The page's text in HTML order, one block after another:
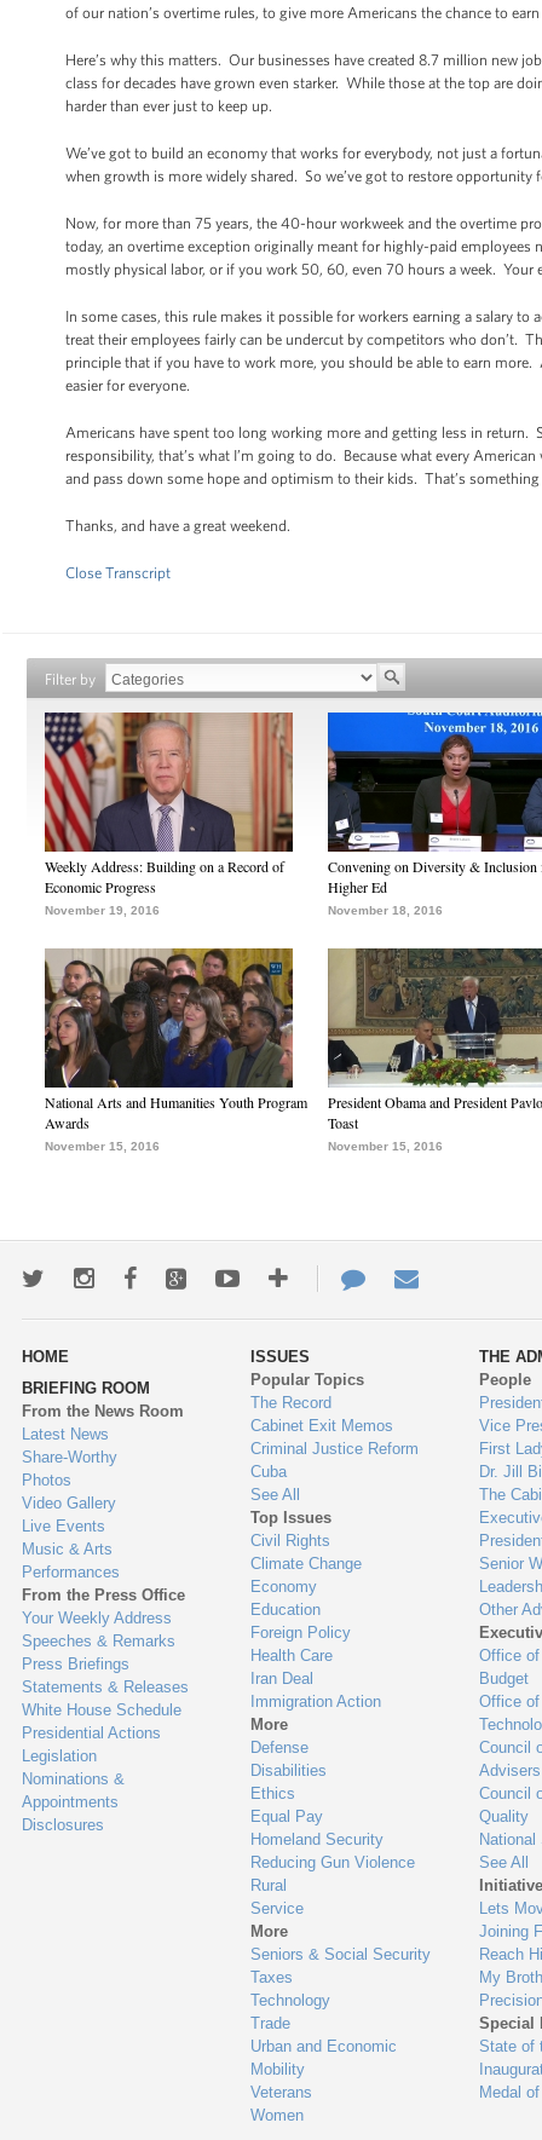
of our nation’s overtime rules, to give more Americans the chance to
Here’s why this matters. Our businesses have created 8.7 million new
class for decades have grown even starker. While those at the top are
harder than ever just to keep up.
We’ve got to build an economy that works for everybody, not just a
when growth is more widely shared. So we’ve got to restore
Now, for more than 75 years, the 40-hour workweek and the overtime
today, an overtime exception originally meant for highly-paid
mostly physical labor, or if you work 50, 60, even 70 hours a week.
In some cases, this rule makes it possible for workers earning a salary
treat their employees fairly can be undercut by competitors who don’t.
principle that if you have to work more, you should be able to earn
easier for everyone.
Americans have spent too long working more and getting less in return.
responsibility, that’s what I’m going to do. Because what every
and pass down some hope and optimism to their kids. That’s
Thanks, and have a great weekend.
Close Transcript
Filter by
Weekly Address: Building on a Record of
Economic Progress
November 19, 2016
Convening on Diversity & Inclusion
Higher Ed
November 18, 2016
National Arts and Humanities Youth Program
Awards
November 15, 2016
President Obama and President
Toast
November 15, 2016